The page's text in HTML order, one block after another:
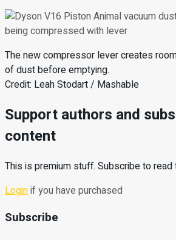
The new compressor lever creates
of dust before emptying.
Credit: Leah Stodart / Mashable
Support authors and
content
This is premium stuff. Subscribe to read
Loginif you have purchased
Subscribe